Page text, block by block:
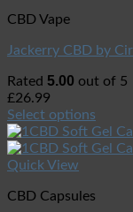
CBD Vape
Jackerry CBD by
Rated 5.00 out of 5
£26.99
Select options
Quick View
CBD Capsules